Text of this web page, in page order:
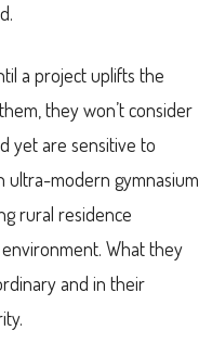
a project uplifts the
they won’t consider
yet are sensitive to
ultra-modern gymnasium
rural residence
What they
and in their